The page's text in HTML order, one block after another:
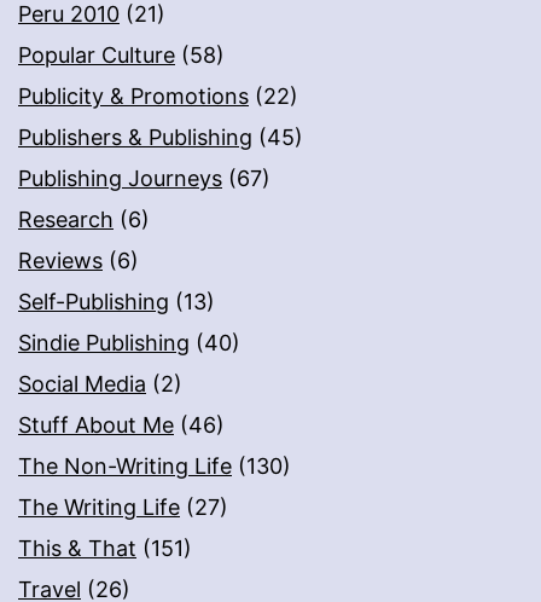
Peru 2010 (21)
Popular Culture (58)
Publicity & Promotions (22)
Publishers & Publishing (45)
Publishing Journeys (67)
Research (6)
Reviews (6)
Self-Publishing (13)
Sindie Publishing (40)
Social Media (2)
Stuff About Me (46)
The Non-Writing Life (130)
The Writing Life (27)
This & That (151)
Travel (26)